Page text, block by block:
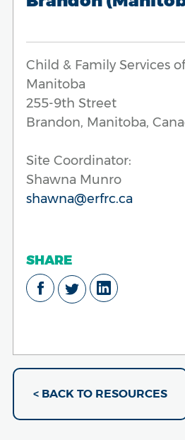
Child & Family Services
Manitoba
255-9th Street
Brandon, Manitoba,
Site Coordinator:
Shawna Munro
shawna@erfrc.ca
SHARE
< BACK TO RESOURCES